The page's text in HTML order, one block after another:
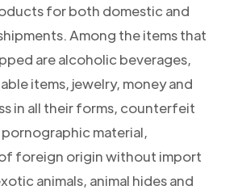
for both domestic and
Among the items that
are alcoholic beverages,
items, jewelry, money and
in all their forms, counterfeit
material,
foreign origin without import
animals, animal hides and